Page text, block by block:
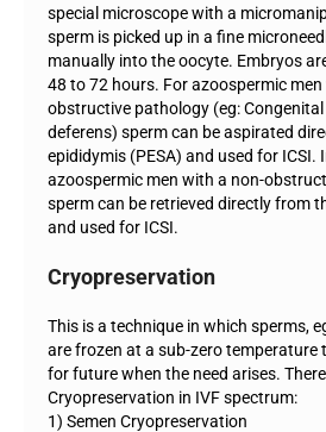
special microscope with a
sperm is picked up in a fine
manually into the oocyte. Embryos
48 to 72 hours. For azoospermic
obstructive pathology (eg:
deferens) sperm can be aspirated
epididymis (PESA) and used for ICSI.
azoospermic men with a non-
sperm can be retrieved directly from
and used for ICSI.
Cryopreservation
This is a technique in which sperms,
are frozen at a sub-zero temperature
for future when the need arises.
Cryopreservation in IVF spectrum:
1) Semen Cryopreservation